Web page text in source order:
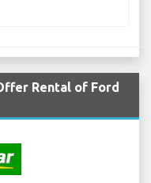
Rental of Ford